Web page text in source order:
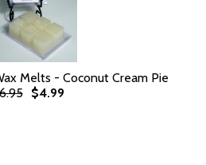
Melts - Coconut Cream Pie
$4.99